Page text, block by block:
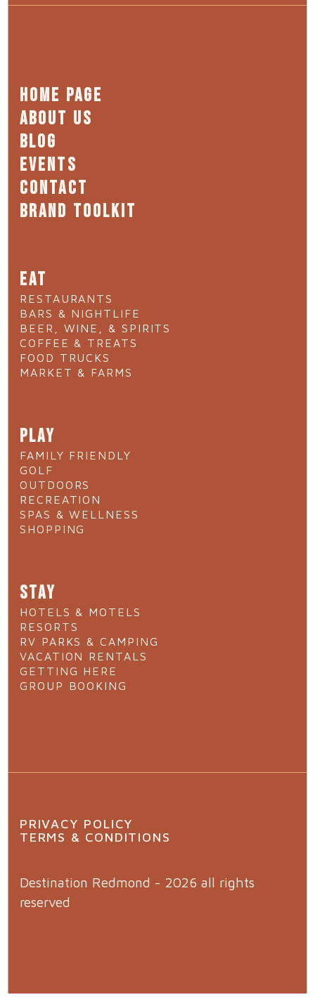
HOME PAGE
ABOUT US
BLOG
EVENTS
CONTACT
BRAND TOOLKIT
EAT
RESTAURANTS
BARS & NIGHTLIFE
BEER, WINE, & SPIRITS
COFFEE & TREATS
FOOD TRUCKS
MARKET & FARMS
PLAY
FAMILY FRIENDLY
GOLF
OUTDOORS
RECREATION
SPAS & WELLNESS
SHOPPING
STAY
HOTELS & MOTELS
RESORTS
RV PARKS & CAMPING
VACATION RENTALS
GETTING HERE
GROUP BOOKING
PRIVACY POLICY
TERMS & CONDITIONS
Destination Redmond - 2026 all rights
reserved